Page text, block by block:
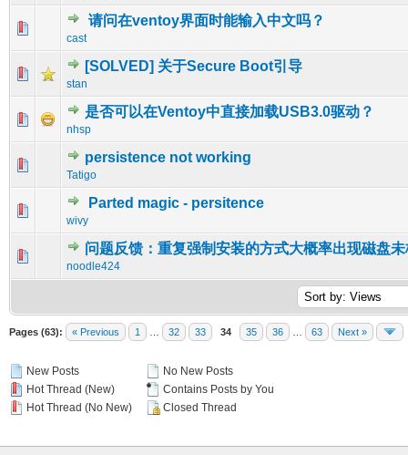
请问在ventoy界面时能输入中文吗？
cast
0 Vote(s) - 0 out of 5 in Average
12345
[SOLVED] 关于Secure Boot引导
stan
0 Vote(s) - 0 out of 5 in Average
12345
是否可以在Ventoy中直接加载USB3.0驱动？
nhsp
0 Vote(s) - 0 out of 5 in Average
12345
persistence not working
Tatigo
0 Vote(s) - 0 out of 5 in Average
1 2345
Parted magic - persitence
wivy
0 Vote(s) - 0 out of 5 in Average
12345
问题反馈：重复强制安装的方式大概率出现磁盘
noodle424
0 Vote(s) - 0 out of 5 in Average
12345
Pages (63): « Previous 1 32 33 34 35 36 63 Next »
New Posts
Hot Thread (New)
Hot Thread (No New)
No New Posts
Contains Posts by You
Closed Thread